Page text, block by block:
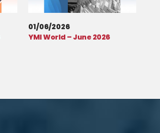
01/06/2026
YMI World – June 2026